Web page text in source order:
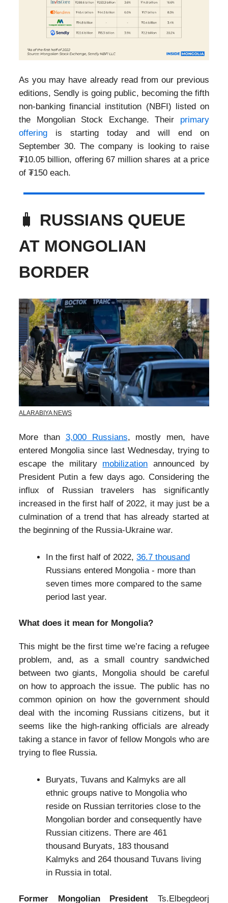
As you may have already read from our previous
editions, Sendly is going public, becoming the fifth
non-banking financial institution (NBFI) listed on
the Mongolian Stock Exchange. Their primary
offering is starting today and will end on
September 30. The company is looking to raise
₮10.05 billion, offering 67 million shares at a price
of ₮150 each.
🧳 RUSSIANS QUEUE
AT MONGOLIAN
BORDER
ALARABIYA NEWS
More than 3,000 Russians, mostly men, have
entered Mongolia since last Wednesday, trying to
escape the military mobilization announced by
President Putin a few days ago. Considering the
influx of Russian travelers has significantly
increased in the first half of 2022, it may just be a
culmination of a trend that has already started at
the beginning of the Russia-Ukraine war.
In the first half of 2022, 36.7 thousand
Russians entered Mongolia - more than
seven times more compared to the same
period last year.
What does it mean for Mongolia?
This might be the first time we’re facing a refugee
problem, and, as a small country sandwiched
between two giants, Mongolia should be careful
on how to approach the issue. The public has no
common opinion on how the government should
deal with the incoming Russians citizens, but it
seems like the high-ranking officials are already
taking a stance in favor of fellow Mongols who are
trying to flee Russia.
Buryats, Tuvans and Kalmyks are all
ethnic groups native to Mongolia who
reside on Russian territories close to the
Mongolian border and consequently have
Russian citizens. There are 461
thousand Buryats, 183 thousand
Kalmyks and 264 thousand Tuvans living
in Russia in total.
Former Mongolian President Ts.Elbegdeorj